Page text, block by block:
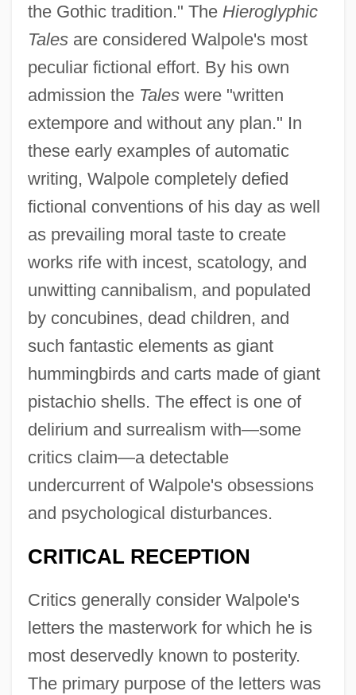
the Gothic tradition." The Hieroglyphic
Talesare considered Walpole's most
peculiar fictional effort. By his own
admission the Taleswere "written
extempore and without any plan." In
these early examples of automatic
writing, Walpole completely defied
fictional conventions of his day as well
as prevailing moral taste to create
works rife with incest, scatology, and
unwitting cannibalism, and populated
by concubines, dead children, and
such fantastic elements as giant
hummingbirds and carts made of giant
pistachio shells. The effect is one of
delirium and surrealism with—some
critics claim—a detectable
undercurrent of Walpole's obsessions
and psychological disturbances.
CRITICAL RECEPTION
Critics generally consider Walpole's
letters the masterwork for which he is
most deservedly known to posterity.
The primary purpose of the letters was